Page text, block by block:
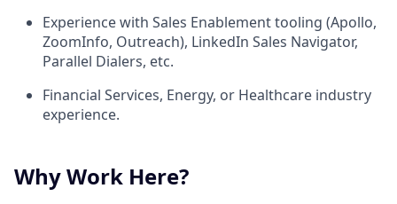
Experience with Sales Enablement tooling (Apollo,
ZoomInfo, Outreach), LinkedIn Sales Navigator,
Parallel Dialers, etc.
Financial Services, Energy, or Healthcare industry
experience.
Why Work Here?